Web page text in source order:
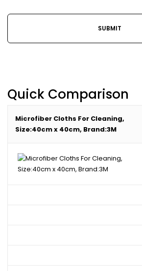
Quick Comparison
Microfiber Cloths For Cleaning,
Size:40cm x 40cm, Brand:3M